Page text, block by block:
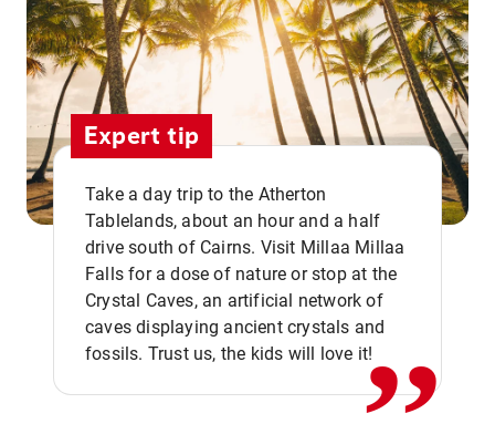
Expert tip
Take a day trip to the Atherton
Tablelands, about an hour and a half
drive south of Cairns. Visit Millaa Millaa
Falls for a dose of nature or stop at the
Crystal Caves, an artificial network of
caves displaying ancient crystals and
fossils. Trust us, the kids will love it!,,